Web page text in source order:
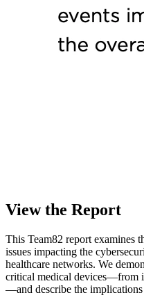
View the Report
This Team82 report examines
issues impacting the
healthcare networks. We
critical medical devices—from
—and describe the